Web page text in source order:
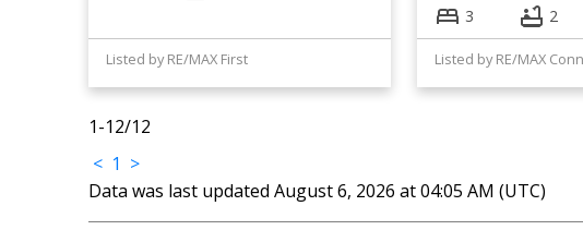
Listed by RE/MAX First
3 2
Listed by RE/MAX
1-12/12
< 1 >
Data was last updated August 6, 2026 at 04:05 AM (UTC)